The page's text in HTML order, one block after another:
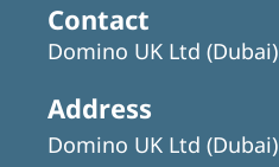
Contact
Domino UK Ltd (Dubai)
Address
Domino UK Ltd (Dubai)